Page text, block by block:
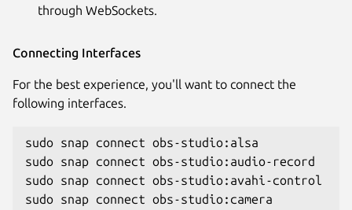
through WebSockets.
Connecting Interfaces
For the best experience, you'll want to connect the
following interfaces.
sudo snap connect obs-studio:alsa
sudo snap connect obs-studio:audio-record
sudo snap connect obs-studio:avahi-control
sudo snap connect obs-studio:camera